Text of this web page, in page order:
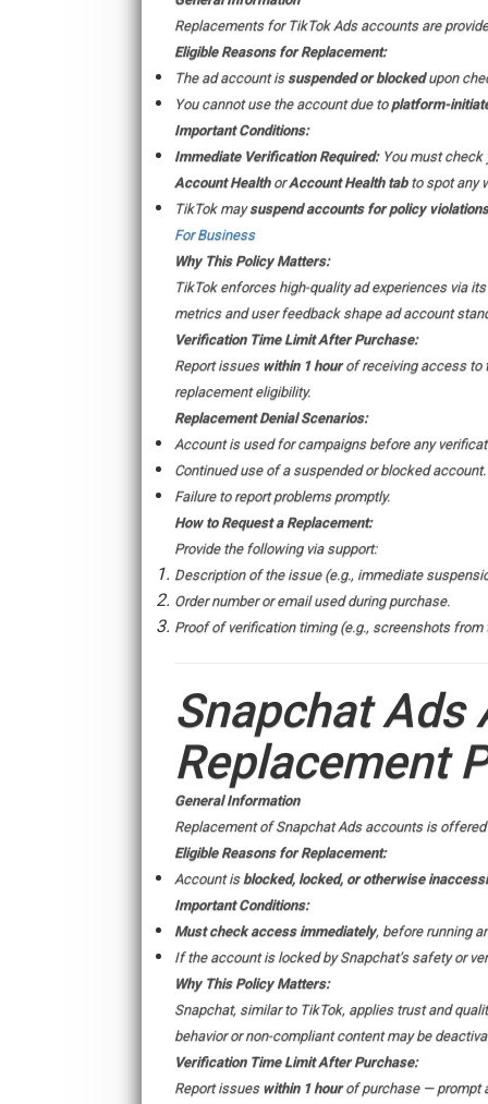
Replacements for TikTok Ads accounts are
Eligible Reasons for Replacement:
The ad account is suspended or blockedupon
You cannot use the account due to platform-
Important Conditions:
Immediate Verification Required:You must check
Account HealthorAccount Health tabto spot any
TikTok maysuspend accounts for policy violations
For Business
Why This Policy Matters:
TikTok enforces high-quality ad experiences via its
metrics and user feedback shape ad account
Verification Time Limit After Purchase:
Report issues within 1 hourof receiving access to
replacement eligibility.
Replacement Denial Scenarios:
Account is used for campaigns before any
Continued use of a suspended or blocked account.
Failure to report problems promptly.
How to Request a Replacement:
Provide the following via support:
Description of the issue (e.g., immediate
Order number or email used during purchase.
Proof of verification timing (e.g., screenshots from
Snapchat Ads
Replacement
General Information
Replacement of Snapchat Ads accounts is
Eligible Reasons for Replacement:
Account is blocked, locked, or otherwise
Important Conditions:
Must check access immediately, before running
If the account is locked by Snapchat’s safety or
Why This Policy Matters:
Snapchat, similar to TikTok, applies trust and
behavior or non-compliant content may be
Verification Time Limit After Purchase:
Report issues within 1 hourof purchase — prompt